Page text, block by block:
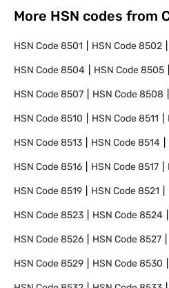
More HSN codes from
HSN Code8501 HSN Code8502
HSN Code8504 HSN Code8505
HSN Code8507 HSN Code8508
HSN Code8510 HSN Code8511
HSN Code8513 HSN Code8514
HSN Code8516 HSN Code8517
HSN Code8519 HSN Code8521
HSN Code8523 HSN Code8524
HSN Code8526 HSN Code8527
HSN Code8529 HSN Code8530